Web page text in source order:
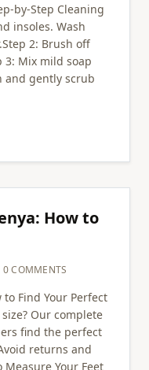
by-Step Cleaning
insoles. Wash
2: Brush off
3: Mix mild soap
and gently scrub
How to
COMMENTS
to Find Your Perfect
Our complete
find the perfect
returns and
Your Feet